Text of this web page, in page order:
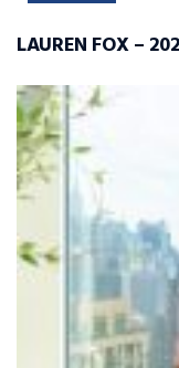
LAUREN FOX –